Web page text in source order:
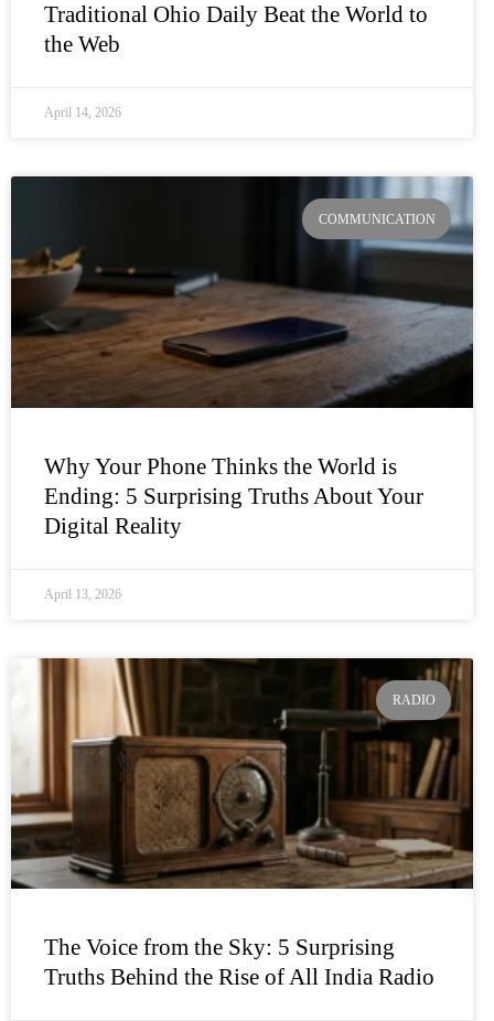
Traditional Ohio Daily Beat the World to
the Web
April 14, 2026
COMMUNICATION
Why Your Phone Thinks the World is
Ending: 5 Surprising Truths About Your
Digital Reality
April 13, 2026
RADIO
The Voice from the Sky: 5 Surprising
Truths Behind the Rise of All India Radio